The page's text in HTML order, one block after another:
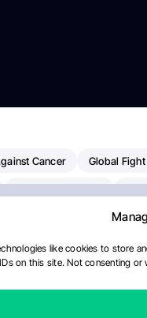
like cookies to store
on this site. Not consenting
Cancer Global
Pancreatic
Paper Of The Day